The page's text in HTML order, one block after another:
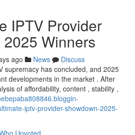
IPTV Provider
Winners
ago News
Discuss
supremacy has concluded, and 2025
developments in the market . After
of affordability, content , stability ,
iptv-provider-showdown-2025-
Upvoted